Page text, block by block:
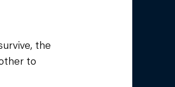
the
to